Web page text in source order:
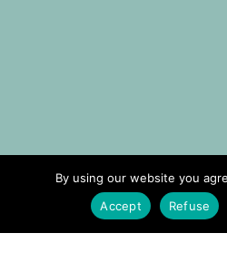
By using our website you
Accept
Refuse